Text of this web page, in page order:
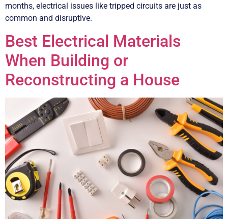
months, electrical issues like tripped circuits are just as
common and disruptive.
Best Electrical Materials
When Building or
Reconstructing a House